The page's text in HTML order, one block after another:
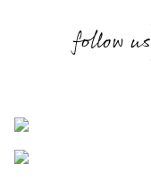
follow us